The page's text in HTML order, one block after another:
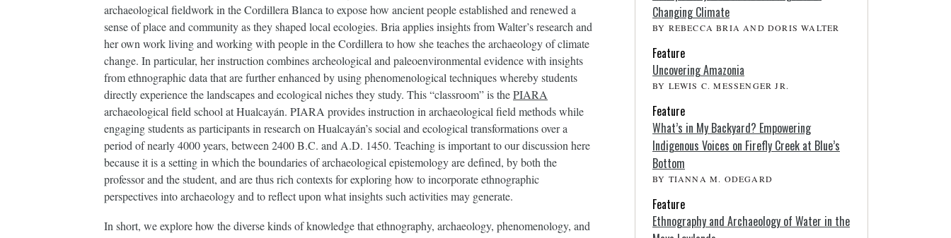
archaeological fieldwork in the Cordillera Blanca to expose how ancient people established and renewed a
sense of place and community as they shaped local ecologies. Bria applies insights from Walter’s research and
her own work living and working with people in the Cordillera to how she teaches the archaeology of climate
change. In particular, her instruction combines archeological and paleoenvironmental evidence with insights
from ethnographic data that are further enhanced by using phenomenological techniques whereby students
directly experience the landscapes and ecological niches they study. This “classroom” is thePIARA
archaeological field school at Hualcayán. PIARA provides instruction in archaeological field methods while
engaging students as participants in research on Hualcayán’s social and ecological transformations over a
period of nearly 4000 years, between 2400 B.C. and A.D. 1450. Teaching is important to our discussion here
because it is a setting in which the boundaries of archaeological epistemology are defined, by both the
professor and the student, and are thus rich contexts for exploring how to incorporate ethnographic
perspectives into archaeology and to reflect upon what insights such activities may generate.
In short, we explore how the diverse kinds of knowledge that ethnography, archaeology, phenomenology, and
Changing Climate
BY REBECCA BRIA AND DORIS WALTER
Feature
Uncovering Amazonia
BY LEWIS C. MESSENGER JR.
Feature
What’s in My Backyard? Empowering
Indigenous Voices on Firefly Creek at Blue’s
Bottom
BY TIANNA M. ODEGARD
Feature
Ethnography and Archaeology of Water in the